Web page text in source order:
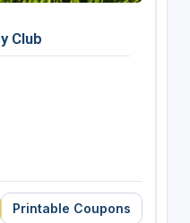
Club
Printable Coupons